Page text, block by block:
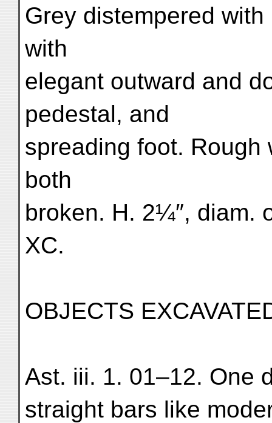
Grey distempered
with
elegant outward and
pedestal, and
spreading foot. Rough
both
broken. H. 2¼″, diam.
XC.
OBJECTS
Ast. iii. 1. 01–12. One
straight bars like